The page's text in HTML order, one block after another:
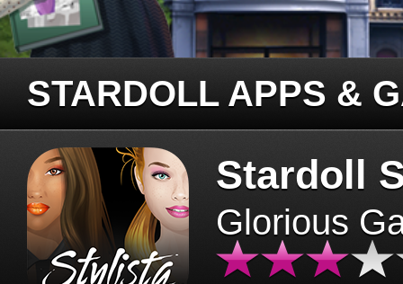
STARDOLL APPS &
Stardoll
Glorious